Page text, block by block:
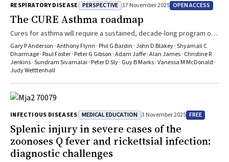
RESPIRATORY DISEASE PERSPECTIVE 17 November 2025 OPEN ACCESS
The CURE Asthma roadmap
Cures for asthma will require a sustained, decade-long program of
discovery science partnered with best clinical expertise
Gary P Anderson · Anthony Flynn · Phil G Bardin · John D Blakey · Shyamali C
Dharmage · Paul Foster · Peter G Gibson · Adam Jaffe · Alan James · Christine R
Jenkins · Sundram Sivamalai · Peter D Sly · Guy B Marks · Vanessa M McDonald ·
Judy Wetttenhall
INFECTIOUS DISEASES MEDICAL EDUCATION 3 November 2025 FREE
Splenic injury in severe cases of the
zoonoses Q fever and rickettsial infection:
diagnostic challenges